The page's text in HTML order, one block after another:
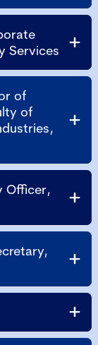
Services
of
of
Officer,